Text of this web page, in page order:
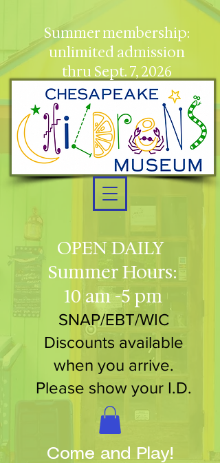
OPEN DAILY
Summer Hours:
10 am -5 pm
SNAP/EBT/WIC
Discounts available
when you arrive.
Please show your I.D.
Summer membership:
unlimited admission
thru Sept. 7, 2026
Come and Play!